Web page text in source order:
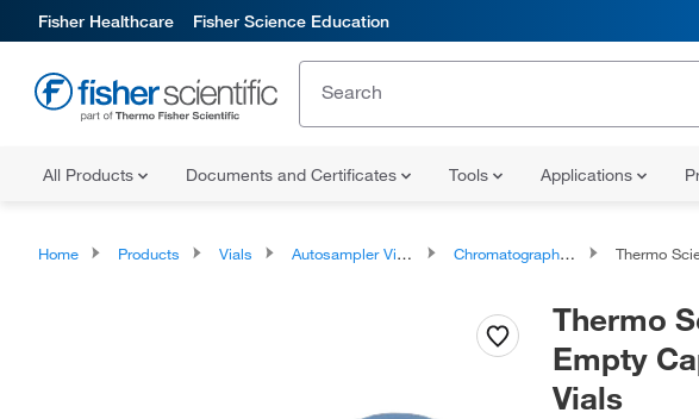
Fisher Healthcare Fisher Science Education
All Products Documents and Certificates Tools Applications
Home Products Vials Autosampler Vials, Inserts, and Closures Chromatography Autosampler Vial Caps Only Thermo Scientific™
Thermo
Empty
Vials